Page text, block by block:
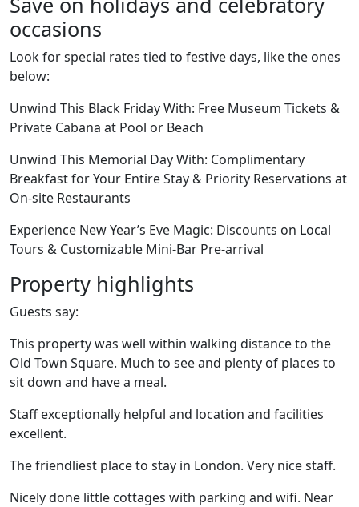
occasions
Look for special rates tied to festive days, like the ones
below:
Unwind This Black Friday With: Free Museum Tickets &
Private Cabana at Pool or Beach
Unwind This Memorial Day With: Complimentary
Breakfast for Your Entire Stay & Priority Reservations at
On-site Restaurants
Experience New Year’s Eve Magic: Discounts on Local
Tours & Customizable Mini-Bar Pre-arrival
Property highlights
Guests say:
This property was well within walking distance to the
Old Town Square. Much to see and plenty of places to
sit down and have a meal.
Staff exceptionally helpful and location and facilities
excellent.
The friendliest place to stay in London. Very nice staff.
Nicely done little cottages with parking and wifi. Near